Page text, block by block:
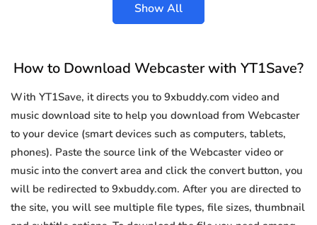
Show All
How to Download Webcaster with YT1Save?
With YT1Save, it directs you to 9xbuddy.com video and
music download site to help you download from Webcaster
to your device (smart devices such as computers, tablets,
phones). Paste the source link of the Webcaster video or
music into the convert area and click the convert button, you
will be redirected to 9xbuddy.com. After you are directed to
the site, you will see multiple file types, file sizes, thumbnail